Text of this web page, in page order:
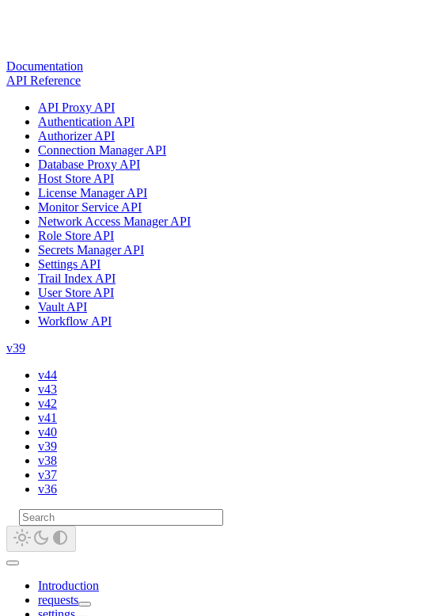
Documentation
API Reference
API Proxy API
Authentication API
Authorizer API
Connection Manager API
Database Proxy API
Host Store API
License Manager API
Monitor Service API
Network Access Manager API
Role Store API
Secrets Manager API
Settings API
Trail Index API
User Store API
Vault API
Workflow API
v39
v44
v43
v42
v41
v40
v39
v38
v37
v36
Introduction
requests